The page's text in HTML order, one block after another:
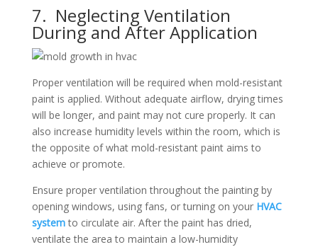
7. Neglecting Ventilation
During and After Application
Proper ventilation will be required when mold-resistant
paint is applied. Without adequate airflow, drying times
will be longer, and paint may not cure properly. It can
also increase humidity levels within the room, which is
the opposite of what mold-resistant paint aims to
achieve or promote.
Ensure proper ventilation throughout the painting by
opening windows, using fans, or turning on your HVAC
systemto circulate air. After the paint has dried,
ventilate the area to maintain a low-humidity